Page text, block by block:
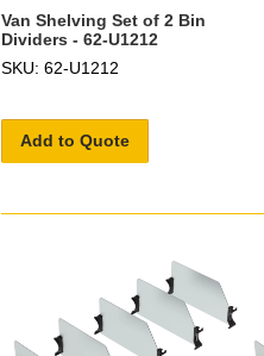
Van Shelving Set of 2 Bin
Dividers - 62-U1212
SKU: 62-U1212
Add to Quote